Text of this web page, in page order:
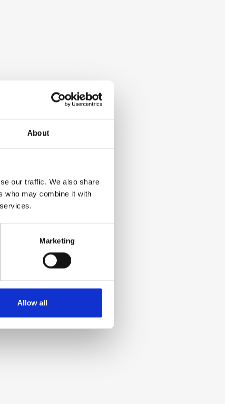
About
our traffic. We also share
who may combine it with
Marketing
Allow all